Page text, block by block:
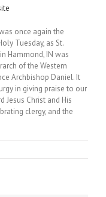
once again the
Tuesday, as St.
Hammond, IN was
of the Western
Archbishop Daniel. It
in giving praise to our
Jesus Christ and His
clergy, and the